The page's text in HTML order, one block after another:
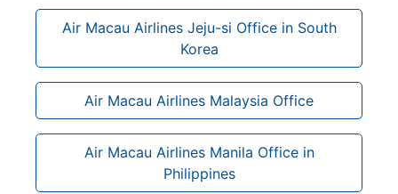
Air Macau Airlines Jeju-si Office in South
Korea
Air Macau Airlines Malaysia Office
Air Macau Airlines Manila Office in
Philippines